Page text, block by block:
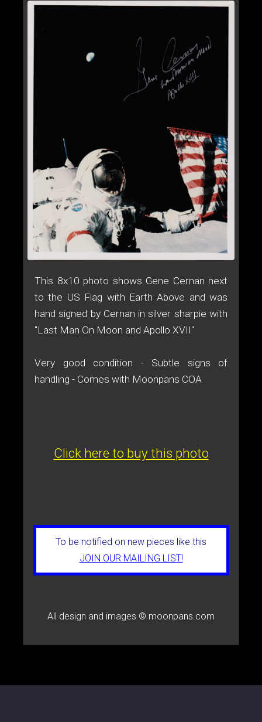
This 8x10 photo shows Gene Cernan next
to the US Flag with Earth Above and was
hand signed by Cernan in silver sharpie with
"Last Man On Moon and Apollo XVII"
Very good condition - Subtle signs of
handling - Comes with Moonpans COA
Click here to buy this photo
To be notified on new pieces like this
JOIN OUR MAILING LIST!
All design and images © moonpans.com